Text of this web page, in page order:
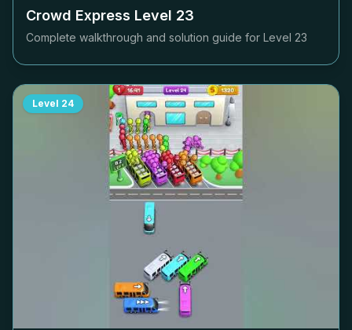
Crowd Express Level 23
Complete walkthrough and solution guide for Level 23
Level 24